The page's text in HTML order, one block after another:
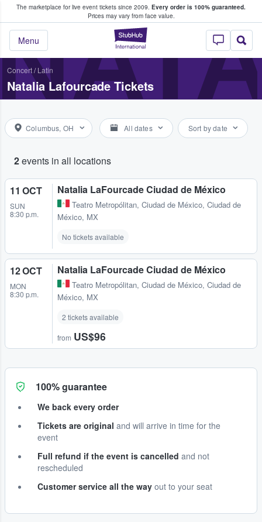
The marketplace for live event tickets since 2009. Every order is 100% guaranteed.
Prices may vary from face value.
StubHub –
Menu
Fans Buy & Sell Tickets
Concert/ Latin
Natalia Lafourcade Tickets
Columbus, OH All dates Sort by date
2events in all locations
11 OCT
SUN
8:30 p.m.
Natalia LaFourcade Ciudad de México
Teatro Metropólitan, Ciudad de México, Ciudad de
México, MX
No tickets available
12 OCT
MON
8:30 p.m.
Natalia LaFourcade Ciudad de México
Teatro Metropólitan, Ciudad de México, Ciudad de
México, MX
2 tickets available
from US$96
100% guarantee
We back every order
Tickets are original and will arrive in time for the
event
Full refund if the event is cancelled and not
rescheduled
Customer service all the way out to your seat